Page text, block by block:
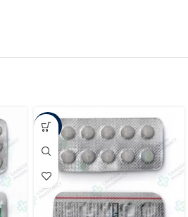
-17%